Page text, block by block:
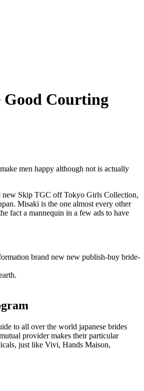
Good Courting
men happy although not is actually
new Skip TGC off Tokyo Girls Collection,
Misaki is the one almost every other
fact a mannequin in a few ads to have
brand new new publish-buy bride-
to all over the world japanese brides
provider makes their particular
just like Vivi, Hands Maison,